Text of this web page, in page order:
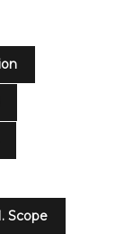
Scope